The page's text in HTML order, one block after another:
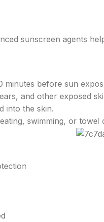
sunscreen agents
minutes before sun
and other exposed
into the skin.
swimming, or towel